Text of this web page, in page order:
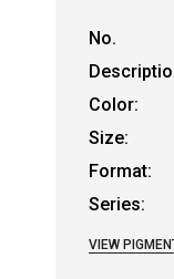
No.
Color:
Size:
Format:
Series:
VIEW